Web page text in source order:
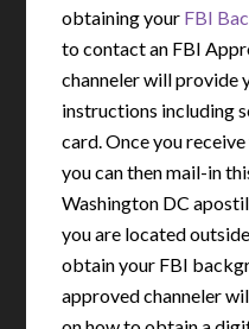
obtaining your FBI
to contact an FBI
channeler will provide
instructions including
card. Once you
you can then mail-in
Washington DC
you are located
obtain your FBI
approved channeler